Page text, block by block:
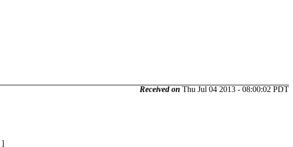
Received on Thu Jul 04 2013 - 08:00:02 PDT
]